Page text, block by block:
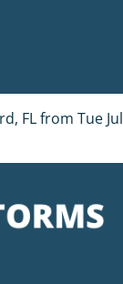
FL from Tue Jul